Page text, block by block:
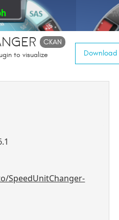
CKAN
to visualize
Download
SpeedUnitChanger-